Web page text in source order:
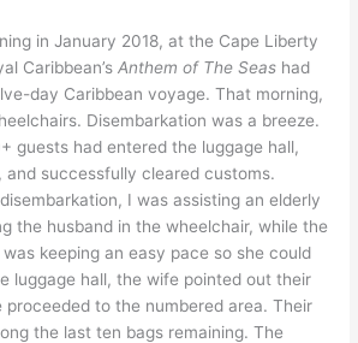
in January 2018, at the Cape Liberty
Caribbean’sAnthem of The Seas had
day Caribbean voyage. That morning,
Disembarkation was a breeze.
guests had entered the luggage hall,
successfully cleared customs.
I was assisting an elderly
the husband in the wheelchair, while the
keeping an easy pace so she could
luggage hall, the wife pointed out their
proceeded to the numbered area. Their
the last ten bags remaining. The